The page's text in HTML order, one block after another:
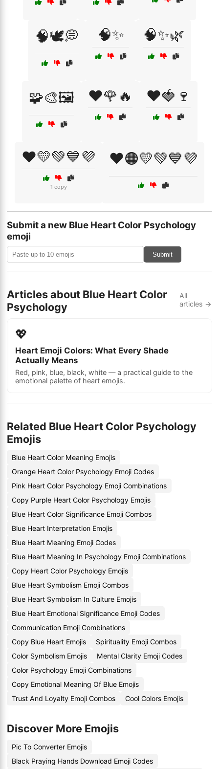
🧠🕊️💭 🧠✨ 🧠✨🌿
🧩🎨🖼️ ❤️🌹🔥 ❤️🍓🍷
❤️💛💚💙💜
1 copy
❤️🟠💛💚💙💜
Submit a new Blue Heart Color Psychology
emoji
Submit
Articles about Blue Heart Color
Psychology
All
articles →
💖
Heart Emoji Colors: What Every Shade
Actually Means
Red, pink, blue, black, white — a practical guide to the
emotional palette of heart emojis.
Related Blue Heart Color Psychology
Emojis
Blue Heart Color Meaning Emojis
Orange Heart Color Psychology Emoji Codes
Pink Heart Color Psychology Emoji Combinations
Copy Purple Heart Color Psychology Emojis
Blue Heart Color Significance Emoji Combos
Blue Heart Interpretation Emojis
Blue Heart Meaning Emoji Codes
Blue Heart Meaning In Psychology Emoji Combinations
Copy Heart Color Psychology Emojis
Blue Heart Symbolism Emoji Combos
Blue Heart Symbolism In Culture Emojis
Blue Heart Emotional Significance Emoji Codes
Communication Emoji Combinations
Copy Blue Heart Emojis
Spirituality Emoji Combos
Color Symbolism Emojis
Mental Clarity Emoji Codes
Color Psychology Emoji Combinations
Copy Emotional Meaning Of Blue Emojis
Trust And Loyalty Emoji Combos
Cool Colors Emojis
Discover More Emojis
Pic To Converter Emojis
Black Praying Hands Download Emoji Codes